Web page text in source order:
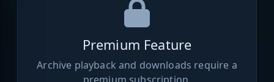
Premium Feature
Archive playback and downloads require a